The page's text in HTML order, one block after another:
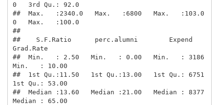
0   3rd Qu.: 92.0
##  Max.   :2340.0   Max.   :6800   Max.   :103.0
0   Max.   :100.0
##
##    S.F.Ratio      perc.alumni        Expend
Grad.Rate
##  Min.   : 2.50   Min.   : 0.00   Min.   : 3186
Min.   : 10.00
##  1st Qu.:11.50   1st Qu.:13.00   1st Qu.: 6751
1st Qu.: 53.00
##  Median :13.60   Median :21.00   Median : 8377
Median : 65.00